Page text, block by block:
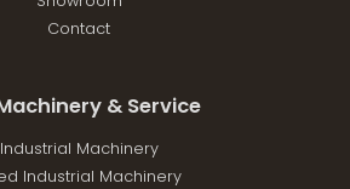
Contact
& Service
Industrial Machinery
Industrial Machinery